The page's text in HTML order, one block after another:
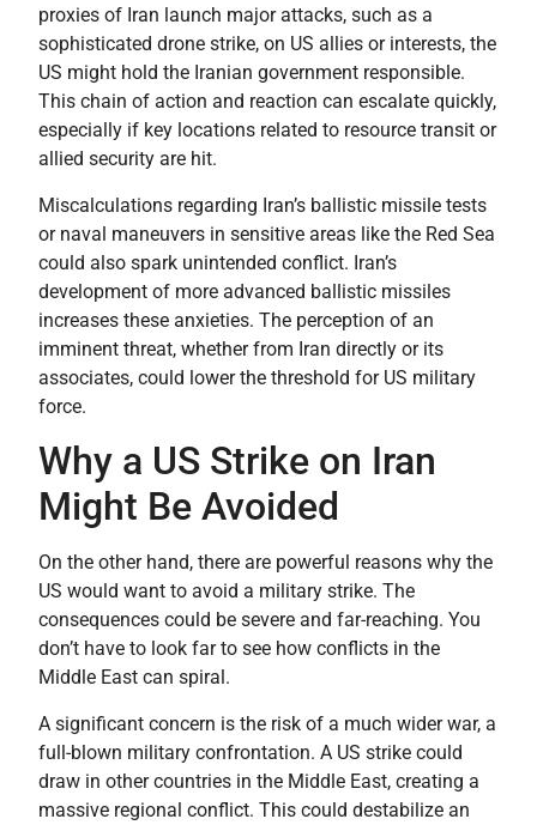
proxies of Iran launch major attacks, such as a
sophisticated drone strike, on US allies or interests, the
US might hold the Iranian government responsible.
This chain of action and reaction can escalate quickly,
especially if key locations related to resource transit or
allied security are hit.
Miscalculations regarding Iran’s ballistic missile tests
or naval maneuvers in sensitive areas like the Red Sea
could also spark unintended conflict. Iran’s
development of more advanced ballistic missiles
increases these anxieties. The perception of an
imminent threat, whether from Iran directly or its
associates, could lower the threshold for US military
force.
Why a US Strike on Iran
Might Be Avoided
On the other hand, there are powerful reasons why the
US would want to avoid a military strike. The
consequences could be severe and far-reaching. You
don’t have to look far to see how conflicts in the
Middle East can spiral.
A significant concern is the risk of a much wider war, a
full-blown military confrontation. A US strike could
draw in other countries in the Middle East, creating a
massive regional conflict. This could destabilize an